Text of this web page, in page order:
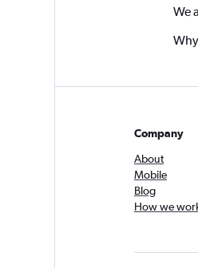
We
Company
About
Mobile
Blog
How we